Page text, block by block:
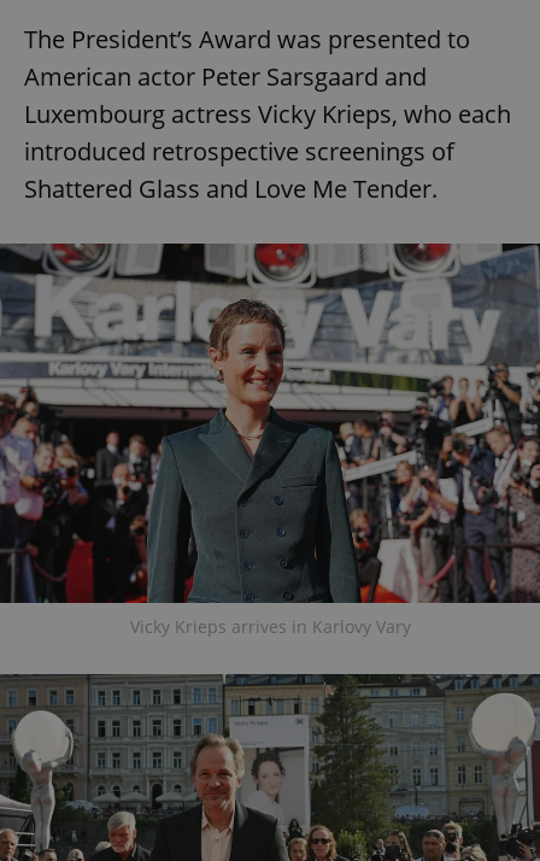
The President’s Award was presented to
American actor Peter Sarsgaard and
Luxembourg actress Vicky Krieps, who each
introduced retrospective screenings of
Shattered Glass and Love Me Tender.
Vicky Krieps arrives in Karlovy Vary